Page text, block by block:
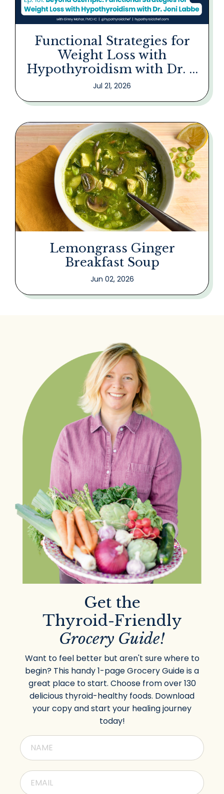
Functional Strategies for
Weight Loss with
Hypothyroidism with Dr. ...
Jul 21, 2026
Lemongrass Ginger
Breakfast Soup
Jun 02, 2026
Get the
Thyroid-Friendly
Grocery Guide!
Want to feel better but aren't sure where to
begin? This handy 1-page Grocery Guide is a
great place to start. Choose from over 130
delicious thyroid-healthy foods. Download
your copy and start your healing journey
today!